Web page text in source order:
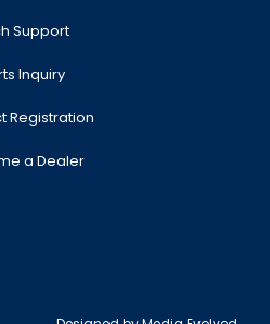
Support
Inquiry
Registration
a Dealer